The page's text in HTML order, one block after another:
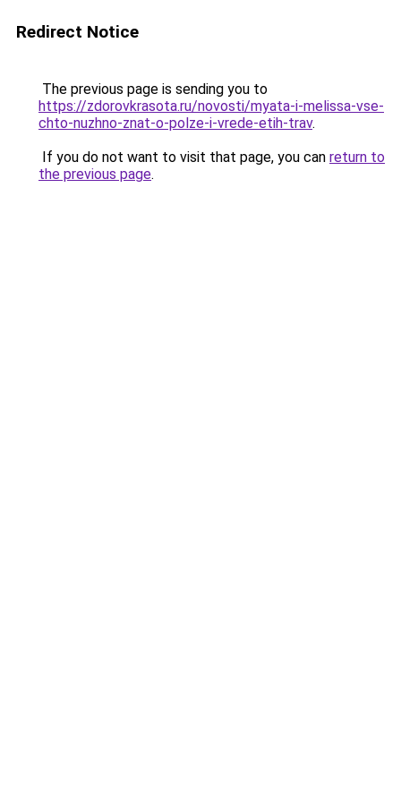
Redirect Notice
The previous page is sending you to
https://zdorovkrasota.ru/novosti/myata-i-melissa-vse-
chto-nuzhno-znat-o-polze-i-vrede-etih-trav.
If you do not want to visit that page, you can return to
the previous page.